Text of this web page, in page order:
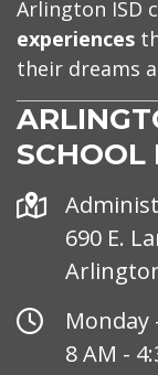
Arlington ISD
experiences
their dreams
SCHOOL
Address
690 E.
Office
Hours
Monday
8 AM -